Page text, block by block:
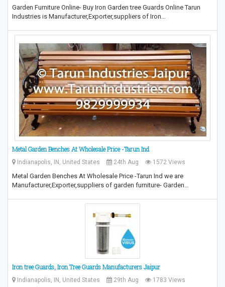
Garden Furniture Online- Buy Iron Garden tree Guards Online Tarun
Industries is Manufacturer,Exporter,suppliers of Iron…
Metal Garden Benches At Wholesale Price -Tarun Ind
Indianapolis, IN, United States 24th Aug 1572 Views
Metal Garden Benches At Wholesale Price -Tarun Ind we are
Manufacturer,Exporter,suppliers of garden furniture- Garden…
Iron tree Guards, Iron Tree Guards Manufacturers Jaipur
Indianapolis, IN, United States 29th Aug 1783 Views